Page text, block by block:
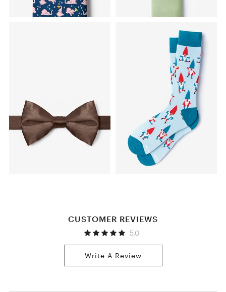
CUSTOMER REVIEWS
5.0
Write A Review